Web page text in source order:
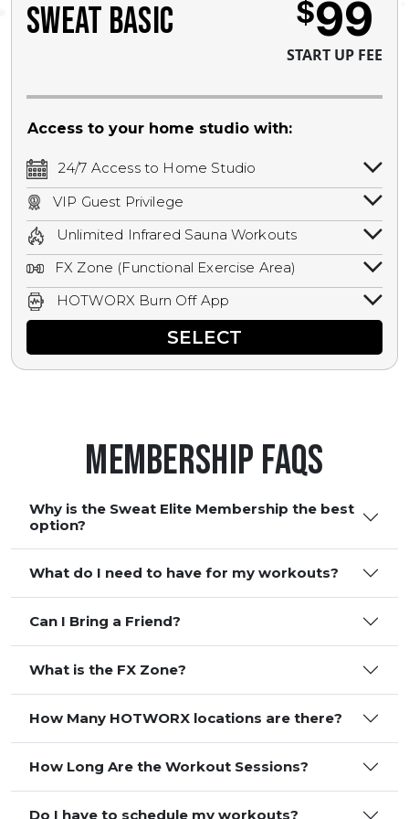
SWEAT BASIC $99
START UP FEE
Access to your home studio with:
24/7 Access to Home Studio
24/7 unlimited access to your home
studio.
VIP Guest Privilege
Bring a guest by scheduling a guest visit
with a staff member for FREE during
staffed hours!
Unlimited Infrared Sauna Workouts
Unlimited access to all isometric and HIIT
infrared workouts! Hot Yoga, Hot Cycle,
Hot Pilates, & MORE!
FX Zone (Functional Exercise Area)
A functional exercise area with free
weights, bands, ropes, and other
HOTWORX Burn Off App
Book sessions, track calories, earn
rewards, and MORE.SELECT
Membership FAQS
Why is the Sweat Elite Membership the best
option?
What do I need to have for my workouts?
Can I Bring a Friend?
What is the FX Zone?
How Many HOTWORX locations are there?
How Long Are the Workout Sessions?
Do I have to schedule my workouts?